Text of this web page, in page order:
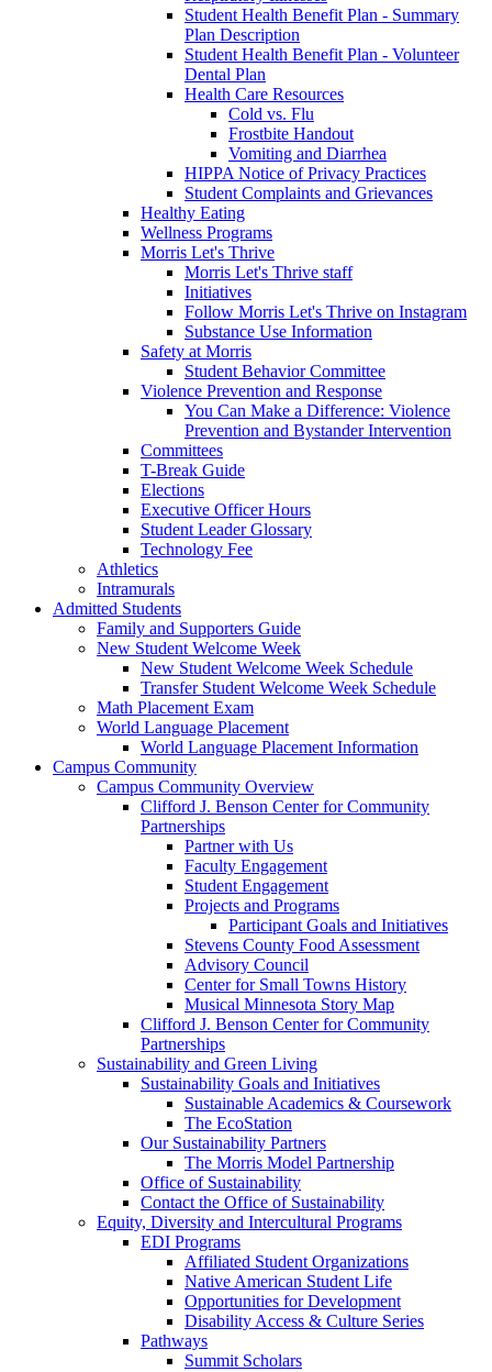
Student Health Benefit Plan - Summary
Plan Description
Student Health Benefit Plan - Volunteer
Dental Plan
Health Care Resources
Cold vs. Flu
Frostbite Handout
Vomiting and Diarrhea
HIPPA Notice of Privacy Practices
Student Complaints and Grievances
Healthy Eating
Wellness Programs
Morris Let's Thrive
Morris Let's Thrive staff
Initiatives
Follow Morris Let's Thrive on Instagram
Substance Use Information
Safety at Morris
Student Behavior Committee
Violence Prevention and Response
You Can Make a Difference: Violence
Prevention and Bystander Intervention
Committees
T-Break Guide
Elections
Executive Officer Hours
Student Leader Glossary
Technology Fee
Athletics
Intramurals
Admitted Students
Family and Supporters Guide
New Student Welcome Week
New Student Welcome Week Schedule
Transfer Student Welcome Week Schedule
Math Placement Exam
World Language Placement
World Language Placement Information
Campus Community
Campus Community Overview
Clifford J. Benson Center for Community
Partnerships
Partner with Us
Faculty Engagement
Student Engagement
Projects and Programs
Participant Goals and Initiatives
Stevens County Food Assessment
Advisory Council
Center for Small Towns History
Musical Minnesota Story Map
Clifford J. Benson Center for Community
Partnerships
Sustainability and Green Living
Sustainability Goals and Initiatives
Sustainable Academics & Coursework
The EcoStation
Our Sustainability Partners
The Morris Model Partnership
Office of Sustainability
Contact the Office of Sustainability
Equity, Diversity and Intercultural Programs
EDI Programs
Affiliated Student Organizations
Native American Student Life
Opportunities for Development
Disability Access & Culture Series
Pathways
Summit Scholars